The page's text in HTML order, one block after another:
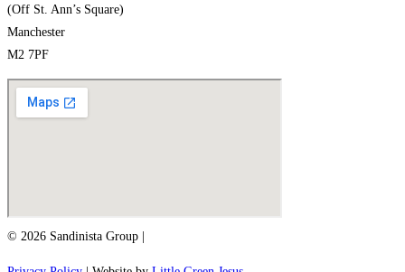
(Off St. Ann’s Square)
Manchester
M2 7PF
© 2026 Sandinista Group |